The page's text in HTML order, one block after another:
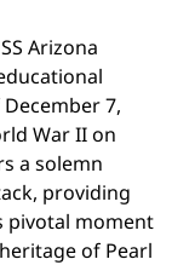
Arizona
7,
War II on
a solemn
providing
pivotal moment
of Pearl